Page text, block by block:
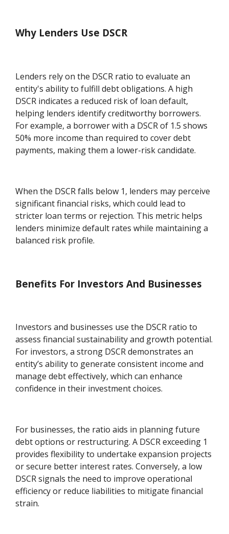
Why Lenders Use DSCR
Lenders rely on the DSCR ratio to evaluate an
entity's ability to fulfill debt obligations. A high
DSCR indicates a reduced risk of loan default,
helping lenders identify creditworthy borrowers.
For example, a borrower with a DSCR of 1.5 shows
50% more income than required to cover debt
payments, making them a lower-risk candidate.
When the DSCR falls below 1, lenders may perceive
significant financial risks, which could lead to
stricter loan terms or rejection. This metric helps
lenders minimize default rates while maintaining a
balanced risk profile.
Benefits For Investors And Businesses
Investors and businesses use the DSCR ratio to
assess financial sustainability and growth potential.
For investors, a strong DSCR demonstrates an
entity’s ability to generate consistent income and
manage debt effectively, which can enhance
confidence in their investment choices.
For businesses, the ratio aids in planning future
debt options or restructuring. A DSCR exceeding 1
provides flexibility to undertake expansion projects
or secure better interest rates. Conversely, a low
DSCR signals the need to improve operational
efficiency or reduce liabilities to mitigate financial
strain.